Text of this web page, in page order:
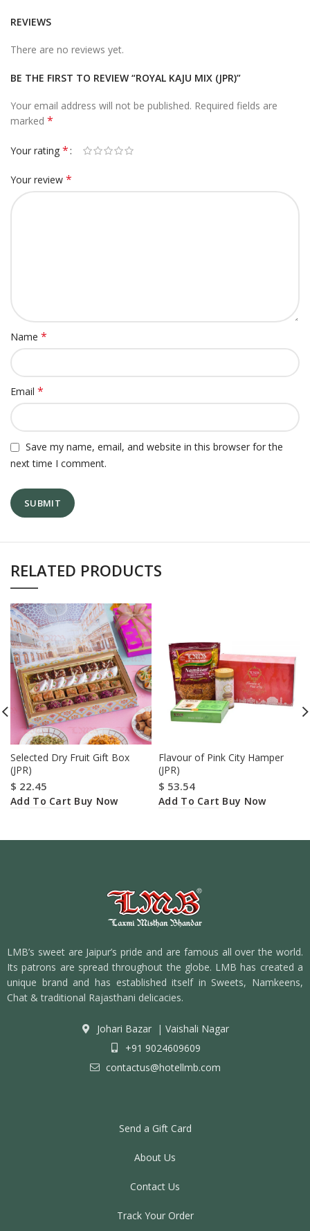
REVIEWS
There are no reviews yet.
BE THE FIRST TO REVIEW “ROYAL KAJU MIX (JPR)”
Your email address will not be published. Required fields are
marked *
Your rating *
Your review *
Name *
Email *
Save my name, email, and website in this browser for the
next time I comment.
RELATED PRODUCTS
Selected Dry Fruit Gift Box
(JPR)
$ 22.45
Add To Cart Buy Now
Flavour of Pink City Hamper
(JPR)
$ 53.54
Add To Cart Buy Now
LMB’s sweet are Jaipur’s pride and are famous all over the world.
Its patrons are spread throughout the globe. LMB has created a
unique brand and has established itself in Sweets, Namkeens,
Chat & traditional Rajasthani delicacies.
Johari Bazar | Vaishali Nagar
+91 9024609609
contactus@hotellmb.com
Send a Gift Card
About Us
Contact Us
Track Your Order